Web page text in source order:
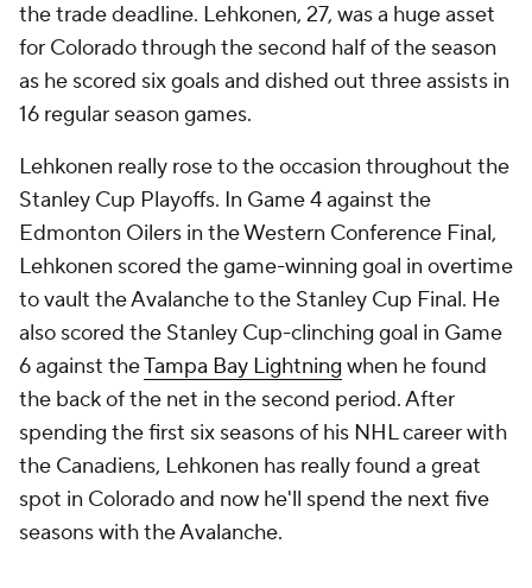
the trade deadline. Lehkonen, 27, was a huge asset
for Colorado through the second half of the season
as he scored six goals and dished out three assists in
16 regular season games.
Lehkonen really rose to the occasion throughout the
Stanley Cup Playoffs. In Game 4 against the
Edmonton Oilers in the Western Conference Final,
Lehkonen scored the game-winning goal in overtime
to vault the Avalanche to the Stanley Cup Final. He
also scored the Stanley Cup-clinching goal in Game
6 against theTampa Bay Lightning when he found
the back of the net in the second period. After
spending the first six seasons of his NHL career with
the Canadiens, Lehkonen has really found a great
spot in Colorado and now he'll spend the next five
seasons with the Avalanche.